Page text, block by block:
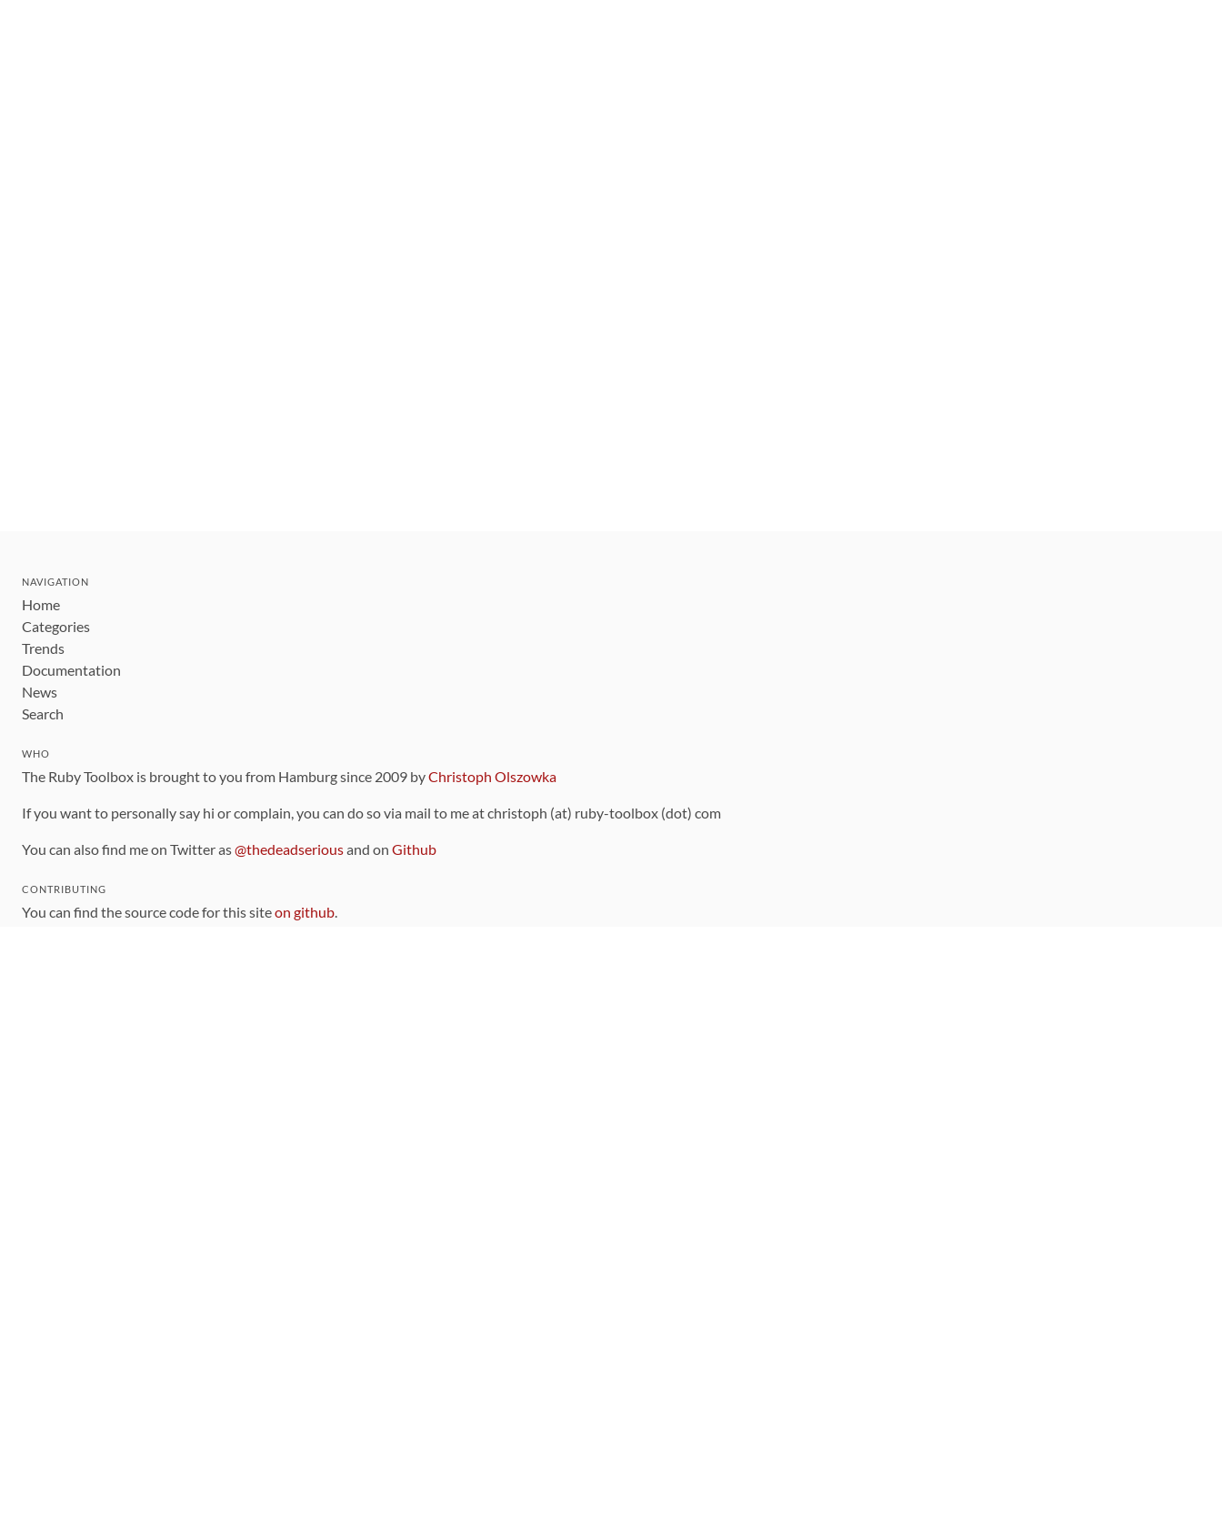
NAVIGATION
Home
Categories
Trends
Documentation
News
Search
WHO
The Ruby Toolbox is brought to you from Hamburg since 2009 byChristoph Olszowka
If you want to personally say hi or complain, you can do so via mail to me at christoph (at) ruby-toolbox (dot) com
You can also find me on Twitter as@thedeadseriousand on Github
CONTRIBUTING
You can find the source code for this siteon github.